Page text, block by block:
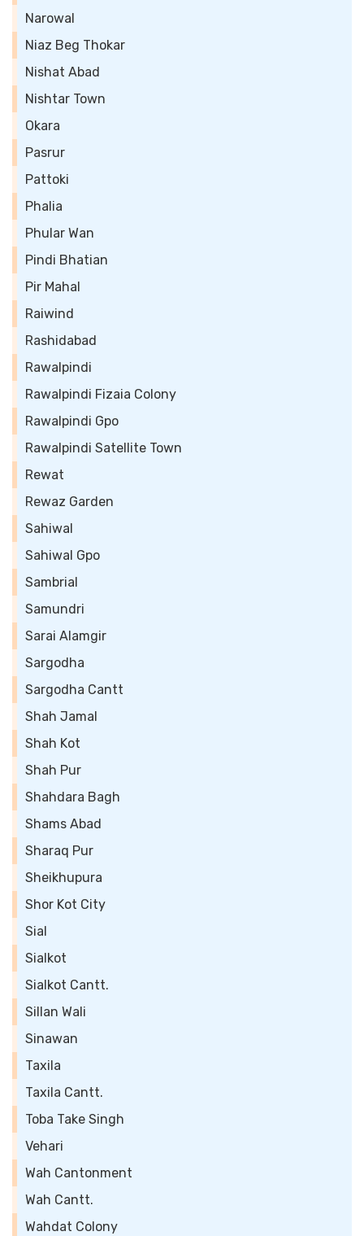
Narowal
Niaz Beg Thokar
Nishat Abad
Nishtar Town
Okara
Pasrur
Pattoki
Phalia
Phular Wan
Pindi Bhatian
Pir Mahal
Raiwind
Rashidabad
Rawalpindi
Rawalpindi Fizaia Colony
Rawalpindi Gpo
Rawalpindi Satellite Town
Rewat
Rewaz Garden
Sahiwal
Sahiwal Gpo
Sambrial
Samundri
Sarai Alamgir
Sargodha
Sargodha Cantt
Shah Jamal
Shah Kot
Shah Pur
Shahdara Bagh
Shams Abad
Sharaq Pur
Sheikhupura
Shor Kot City
Sial
Sialkot
Sialkot Cantt.
Sillan Wali
Sinawan
Taxila
Taxila Cantt.
Toba Take Singh
Vehari
Wah Cantonment
Wah Cantt.
Wahdat Colony